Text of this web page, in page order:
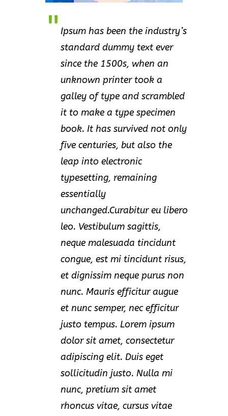
Ipsum has been the industry’s
standard dummy text ever
since the 1500s, when an
unknown printer took a
galley of type and scrambled
it to make a type specimen
book. It has survived not only
five centuries, but also the
leap into electronic
typesetting, remaining
essentially
unchanged.Curabitur eu libero
leo. Vestibulum sagittis,
neque malesuada tincidunt
congue, est mi tincidunt risus,
et dignissim neque purus non
nunc. Mauris efficitur augue
et nunc semper, nec efficitur
justo tempus. Lorem ipsum
dolor sit amet, consectetur
adipiscing elit. Duis eget
sollicitudin justo. Nulla mi
nunc, pretium sit amet
rhoncus vitae, cursus vitae